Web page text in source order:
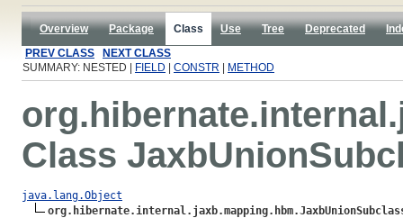
Overview Package Class Use Tree Deprecated
PREV CLASS
NEXT CLASS
SUMMARY: NESTED |
FIELD CONSTR METHOD
Class
java.lang.Object